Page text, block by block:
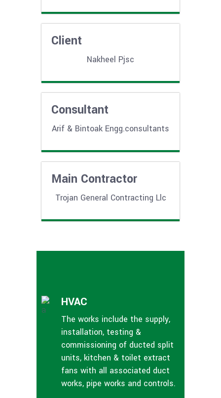
Client
Nakheel Pjsc
Consultant
Arif & Bintoak Engg.consultants
Main Contractor
Trojan General Contracting Llc
HVAC
The works include the supply,
installation, testing &
commissioning of ducted split
units, kitchen & toilet extract
fans with all associated duct
works, pipe works and controls.